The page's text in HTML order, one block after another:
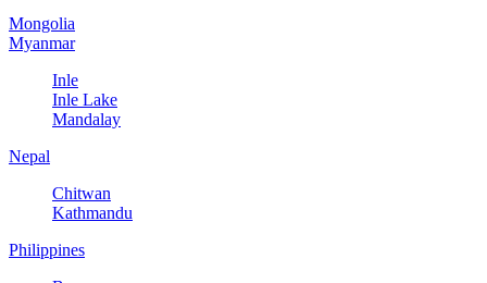
Mongolia
Myanmar
Inle
Inle Lake
Mandalay
Nepal
Chitwan
Kathmandu
Philippines